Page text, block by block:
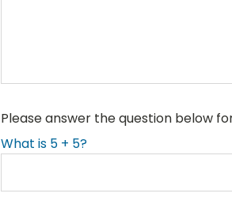
Please answer the question below
What is 5 + 5?